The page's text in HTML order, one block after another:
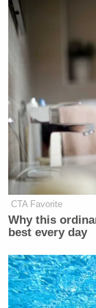
CTA Favorite
Why this
best every day